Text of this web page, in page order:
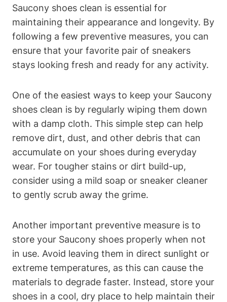
Saucony shoes clean is essential for
maintaining their appearance and longevity. By
following a few preventive measures, you can
ensure that your favorite pair of sneakers
stays looking fresh and ready for any activity.
One of the easiest ways to keep your Saucony
shoes clean is by regularly wiping them down
with a damp cloth. This simple step can help
remove dirt, dust, and other debris that can
accumulate on your shoes during everyday
wear. For tougher stains or dirt build-up,
consider using a mild soap or sneaker cleaner
to gently scrub away the grime.
Another important preventive measure is to
store your Saucony shoes properly when not
in use. Avoid leaving them in direct sunlight or
extreme temperatures, as this can cause the
materials to degrade faster. Instead, store your
shoes in a cool, dry place to help maintain their